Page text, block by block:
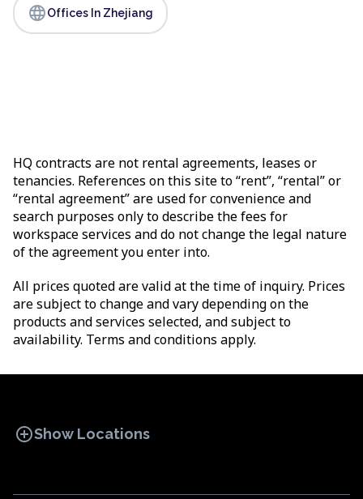
languageOffices In Zhejiang
HQ contracts are not rental agreements, leases or
tenancies. References on this site to “rent”, “rental” or
“rental agreement” are used for convenience and
search purposes only to describe the fees for
workspace services and do not change the legal nature
of the agreement you enter into.
All prices quoted are valid at the time of inquiry. Prices
are subject to change and vary depending on the
products and services selected, and subject to
availability. Terms and conditions apply.
add_circleShow Locations